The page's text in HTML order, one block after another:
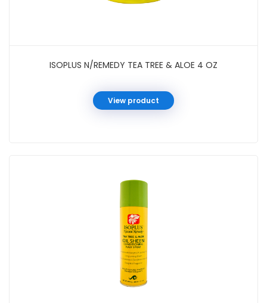
ISOPLUS N/REMEDY TEA TREE & ALOE 4 OZ
View product